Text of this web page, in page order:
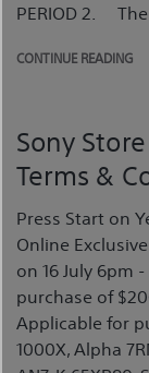
PERIOD 2. The
CONTINUE READING
Sony
Terms &
Press Start on
Online
on 16 July 6pm
purchase of
Applicable for
1000X, Alpha